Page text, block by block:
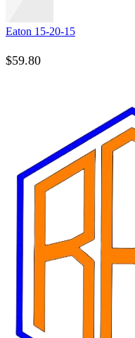
Eaton 15-20-15
$59.80